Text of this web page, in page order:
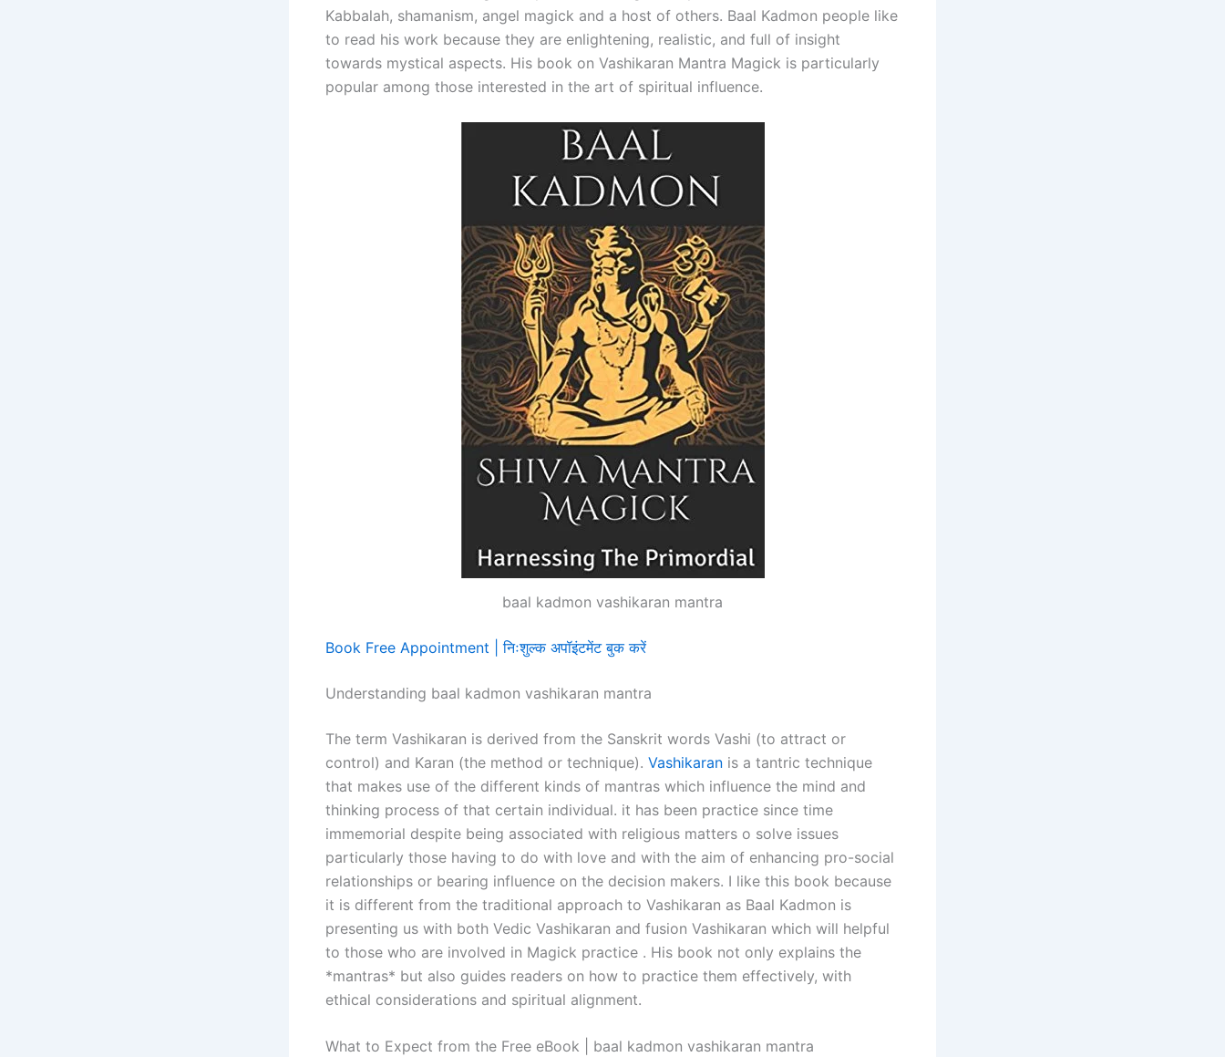
Kabbalah, shamanism, angel magick and a host of others. Baal Kadmon people like
to read his work because they are enlightening, realistic, and full of insight
towards mystical aspects. His book on Vashikaran Mantra Magick is particularly
popular among those interested in the art of spiritual influence.
baal kadmon vashikaran mantra
Book Free Appointment | निःशुल्क अपॉइंटमेंट बुक करें
Understanding baal kadmon vashikaran mantra
The term Vashikaran is derived from the Sanskrit words Vashi (to attract or
control) and Karan (the method or technique). Vashikaran is a tantric technique
that makes use of the different kinds of mantras which influence the mind and
thinking process of that certain individual. it has been practice since time
immemorial despite being associated with religious matters o solve issues
particularly those having to do with love and with the aim of enhancing pro-social
relationships or bearing influence on the decision makers. I like this book because
it is different from the traditional approach to Vashikaran as Baal Kadmon is
presenting us with both Vedic Vashikaran and fusion Vashikaran which will helpful
to those who are involved in Magick practice . His book not only explains the
*mantras* but also guides readers on how to practice them effectively, with
ethical considerations and spiritual alignment.
What to Expect from the Free eBook | baal kadmon vashikaran mantra